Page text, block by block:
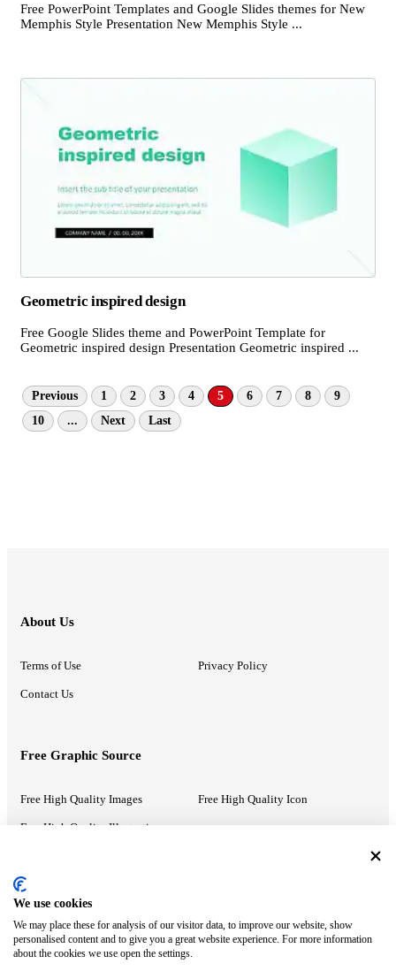
Free PowerPoint Templates and Google Slides themes for New
Memphis Style Presentation New Memphis Style ...
Geometric inspired design
Free Google Slides theme and PowerPoint Template for
Geometric inspired design Presentation Geometric inspired ...
Previous 1 2 3 4 5 6 7 8
9
10
... Next Last
About Us
Terms of Use Privacy Policy
Contact Us
Free Graphic Source
Free High Quality Images Free High Quality Icon
Free High Quality Illustrations
Recommended Information
PowerPoint Help Google Slides Help
Google Drive Blog
We use cookies
We may place these for analysis of our visitor data, to improve our website, show
personalised content and to give you a great website experience. For more information
about the cookies we use open the settings.